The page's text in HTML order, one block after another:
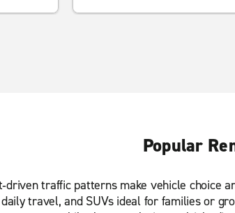
Popular
traffic patterns make vehicle
travel, and SUVs ideal for families or